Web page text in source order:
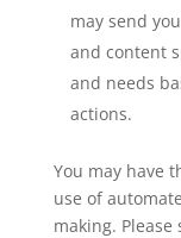
may send
and content
and needs
actions.
You may have
use of
making. Please